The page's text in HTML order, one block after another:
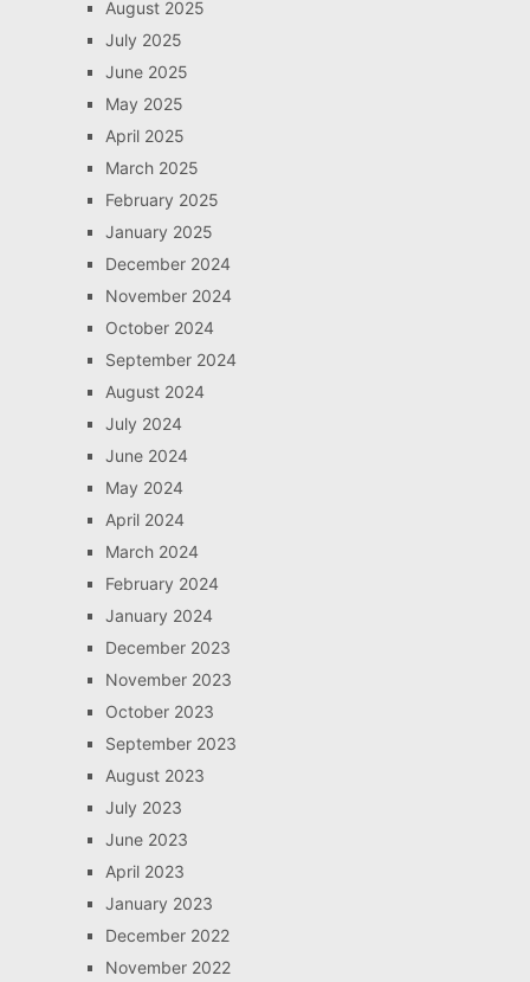
August 2025
July 2025
June 2025
May 2025
April 2025
March 2025
February 2025
January 2025
December 2024
November 2024
October 2024
September 2024
August 2024
July 2024
June 2024
May 2024
April 2024
March 2024
February 2024
January 2024
December 2023
November 2023
October 2023
September 2023
August 2023
July 2023
June 2023
April 2023
January 2023
December 2022
November 2022